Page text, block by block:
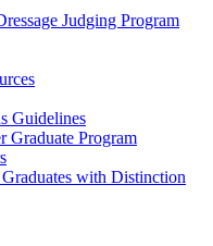
Judging Program
Guidelines
Graduate Program
with Distinction